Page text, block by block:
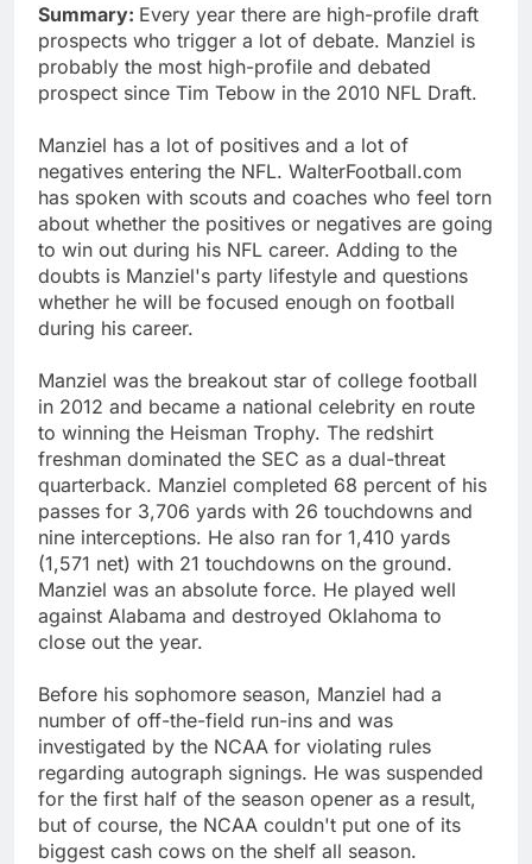
Summary: Every year there are high-profile draft
prospects who trigger a lot of debate. Manziel is
probably the most high-profile and debated
prospect since Tim Tebow in the 2010 NFL Draft.
Manziel has a lot of positives and a lot of
negatives entering the NFL. WalterFootball.com
has spoken with scouts and coaches who feel torn
about whether the positives or negatives are going
to win out during his NFL career. Adding to the
doubts is Manziel's party lifestyle and questions
whether he will be focused enough on football
during his career.
Manziel was the breakout star of college football
in 2012 and became a national celebrity en route
to winning the Heisman Trophy. The redshirt
freshman dominated the SEC as a dual-threat
quarterback. Manziel completed 68 percent of his
passes for 3,706 yards with 26 touchdowns and
nine interceptions. He also ran for 1,410 yards
(1,571 net) with 21 touchdowns on the ground.
Manziel was an absolute force. He played well
against Alabama and destroyed Oklahoma to
close out the year.
Before his sophomore season, Manziel had a
number of off-the-field run-ins and was
investigated by the NCAA for violating rules
regarding autograph signings. He was suspended
for the first half of the season opener as a result,
but of course, the NCAA couldn't put one of its
biggest cash cows on the shelf all season.